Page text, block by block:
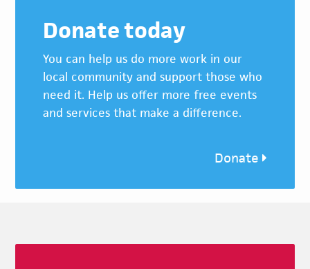
Donate today
You can help us do more work in our
local community and support those who
need it. Help us offer more free events
and services that make a difference.
Donate